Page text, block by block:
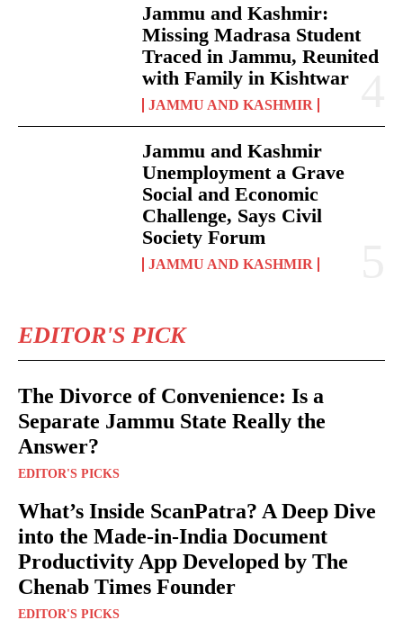
Jammu and Kashmir:
Missing Madrasa Student
Traced in Jammu, Reunited
with Family in Kishtwar
JAMMU AND KASHMIR
Jammu and Kashmir
Unemployment a Grave
Social and Economic
Challenge, Says Civil
Society Forum
JAMMU AND KASHMIR
EDITOR'S PICK
The Divorce of Convenience: Is a
Separate Jammu State Really the
Answer?
EDITOR'S PICKS
What’s Inside ScanPatra? A Deep Dive
into the Made-in-India Document
Productivity App Developed by The
Chenab Times Founder
EDITOR'S PICKS